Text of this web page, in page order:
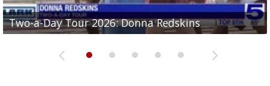
Two-a-Day Tour 2026: Donna Redskins
Two-a-Day Tour 2026: Brownsville Pace Vikings
Two-a-Day Tour 2026: La Joya Coyotes
Two-a-Day Tour 2026: Rio Hondo Bobcats
Two-a-Day Tour 2026: Brownsville St. Joseph
Bloodhounds